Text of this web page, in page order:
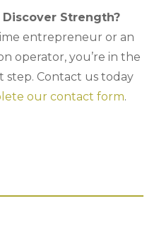
Strength?
entrepreneur or an
operator, you’re in the
step. Contact us today
our contact form.